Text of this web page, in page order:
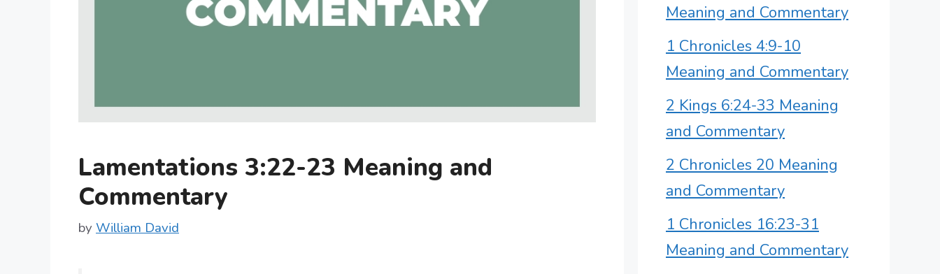
Lamentations 3:22-23 Meaning and
Commentary
by William David
Meaning and Commentary
1 Chronicles 4:9-10
Meaning and Commentary
2 Kings 6:24-33 Meaning
and Commentary
2 Chronicles 20 Meaning
and Commentary
1 Chronicles 16:23-31
Meaning and Commentary